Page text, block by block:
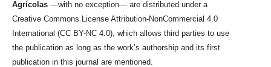
Agrícolas —with no exception— are distributed under a
Creative Commons License Attribution-NonCommercial 4.0
International (CC BY-NC 4.0), which allows third parties to use
the publication as long as the work’s authorship and its first
publication in this journal are mentioned.